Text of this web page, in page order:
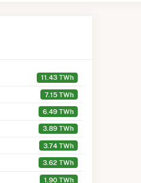
11.43 TWh
7.15 TWh
6.49 TWh
3.89 TWh
3.74 TWh
3.62 TWh
1.90 TWh